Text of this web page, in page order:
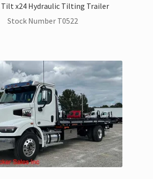
Tilt x24 Hydraulic Tilting Trailer
Stock Number T0522